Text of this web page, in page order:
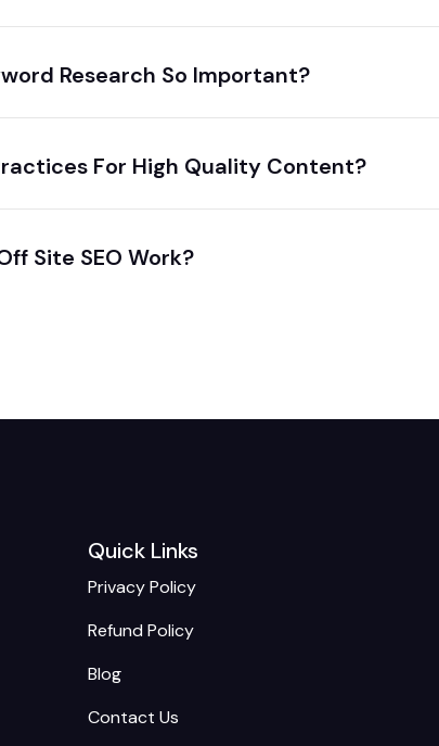
Research So Important?
For High Quality Content?
Site SEO Work?
Quick Links
Privacy Policy
Refund Policy
Blog
Contact Us